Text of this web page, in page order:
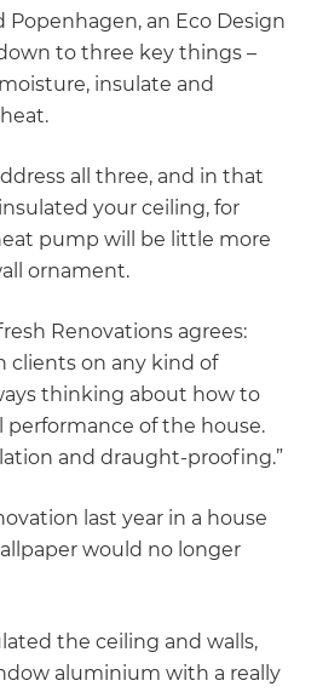
Popenhagen, an Eco Design
to three key things –
insulate and
all three, and in that
your ceiling, for
pump will be little more
ornament.
Renovations agrees:
clients on any kind of
thinking about how to
of the house.
and draught-proofing.”
last year in a house
would no longer
the ceiling and walls,
aluminium with a really